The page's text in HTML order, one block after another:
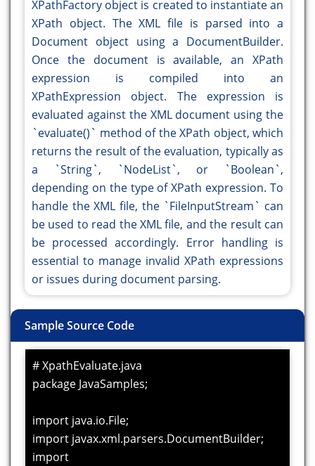
XPathFactory object is created to instantiate an
XPath object. The XML file is parsed into a
Document object using a DocumentBuilder.
Once the document is available, an XPath
expression is compiled into an
XPathExpression object. The expression is
evaluated against the XML document using the
`evaluate()` method of the XPath object, which
returns the result of the evaluation, typically as
a `String`, `NodeList`, or `Boolean`,
depending on the type of XPath expression. To
handle the XML file, the `FileInputStream` can
be used to read the XML file, and the result can
be processed accordingly. Error handling is
essential to manage invalid XPath expressions
or issues during document parsing.
Sample Source Code
# XpathEvaluate.java
package JavaSamples;
import java.io.File;
import javax.xml.parsers.DocumentBuilder;
import